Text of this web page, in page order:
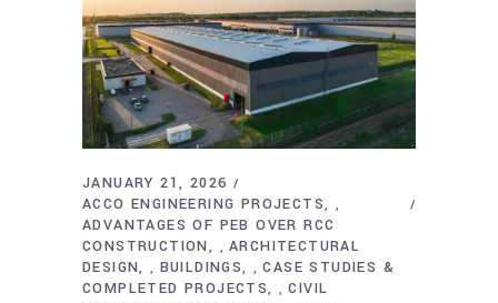
JANUARY 21, 2026
ACCO ENGINEERING PROJECTS
,
ADVANTAGES OF PEB OVER RCC
CONSTRUCTION
,ARCHITECTURAL
DESIGN
, BUILDINGS ,CASE STUDIES &
COMPLETED PROJECTS
,CIVIL